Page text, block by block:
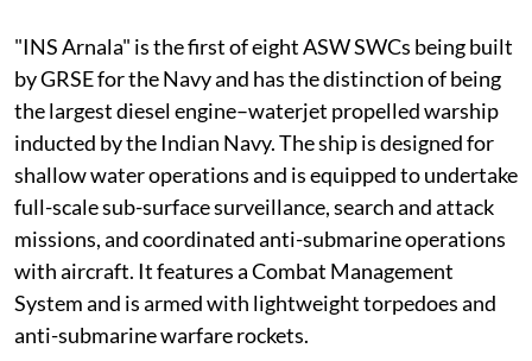
"INS Arnala" is the first of eight ASW SWCs being built
by GRSE for the Navy and has the distinction of being
the largest diesel engine–waterjet propelled warship
inducted by the Indian Navy. The ship is designed for
shallow water operations and is equipped to undertake
full-scale sub-surface surveillance, search and attack
missions, and coordinated anti-submarine operations
with aircraft. It features a Combat Management
System and is armed with lightweight torpedoes and
anti-submarine warfare rockets.